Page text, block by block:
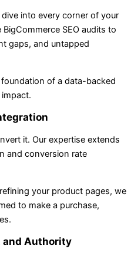
into every corner of your
SEO audits to
gaps, and untapped
of a data-backed
it. Our expertise extends
and conversion rate
your product pages, we
to make a purchase,
and Authority